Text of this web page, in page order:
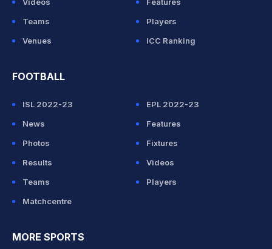
Videos
Features
Teams
Players
Venues
ICC Ranking
FOOTBALL
ISL 2022-23
EPL 2022-23
News
Features
Photos
Fixtures
Results
Videos
Teams
Players
Matchcentre
MORE SPORTS